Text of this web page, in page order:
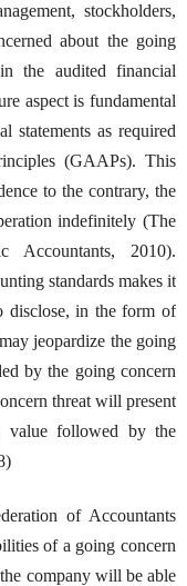
stockholders,
about the going
the audited financial
aspect is fundamental
statements as required
(GAAPs). This
to the contrary, the
indefinitely (The
Accountants, 2010).
standards makes it
disclose, in the form of
jeopardize the going
by the going concern
threat will present
value followed by the
of Accountants
of a going concern
company will be able